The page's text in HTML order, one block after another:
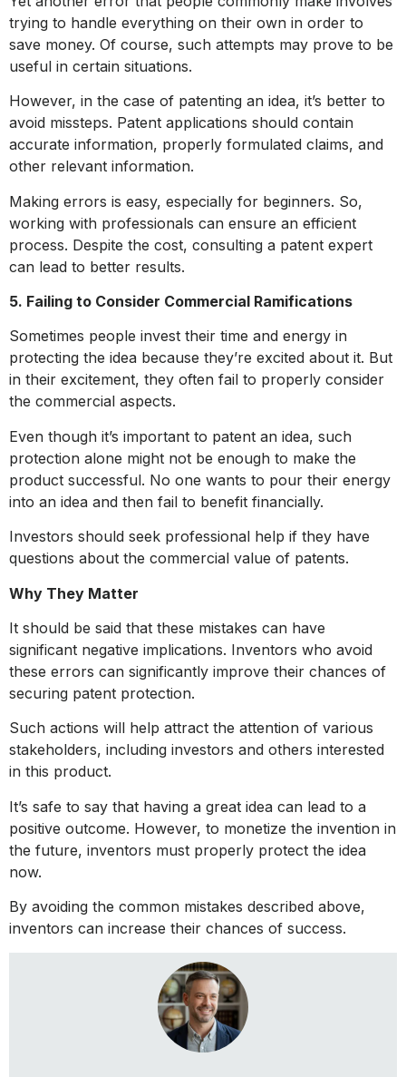
trying to handle everything on their own in order to
save money. Of course, such attempts may prove to be
useful in certain situations.
However, in the case of patenting an idea, it’s better to
avoid missteps. Patent applications should contain
accurate information, properly formulated claims, and
other relevant information.
Making errors is easy, especially for beginners. So,
working with professionals can ensure an efficient
process. Despite the cost, consulting a patent expert
can lead to better results.
5. Failing to Consider Commercial Ramifications
Sometimes people invest their time and energy in
protecting the idea because they’re excited about it. But
in their excitement, they often fail to properly consider
the commercial aspects.
Even though it’s important to patent an idea, such
protection alone might not be enough to make the
product successful. No one wants to pour their energy
into an idea and then fail to benefit financially.
Investors should seek professional help if they have
questions about the commercial value of patents.
Why They Matter
It should be said that these mistakes can have
significant negative implications. Inventors who avoid
these errors can significantly improve their chances of
securing patent protection.
Such actions will help attract the attention of various
stakeholders, including investors and others interested
in this product.
It’s safe to say that having a great idea can lead to a
positive outcome. However, to monetize the invention in
the future, inventors must properly protect the idea
now.
By avoiding the common mistakes described above,
inventors can increase their chances of success.